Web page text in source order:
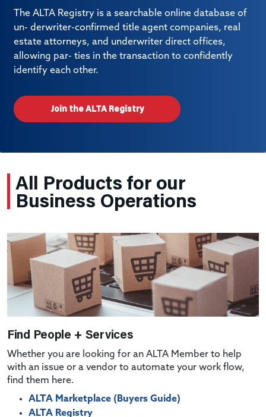
The ALTA Registry is a searchable online database of
un- derwriter-confirmed title agent companies, real
estate attorneys, and underwriter direct offices,
allowing par- ties in the transaction to confidently
identify each other.
Join the ALTA Registry
All Products for our
Business Operations
Find People + Services
Whether you are looking for an ALTA Member to help
with an issue or a vendor to automate your work flow,
find them here.
ALTA Marketplace (Buyers Guide)
ALTA Registry